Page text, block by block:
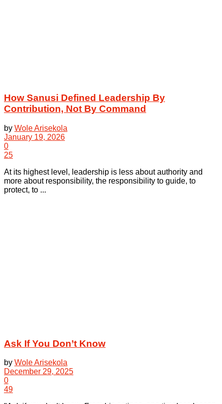
How Sanusi Defined Leadership By
Contribution, Not By Command
by Wole Arisekola
January 19, 2026
0
25
At its highest level, leadership is less about authority and
more about responsibility, the responsibility to guide, to
protect, to ...
Ask If You Don’t Know
by Wole Arisekola
December 29, 2025
0
49